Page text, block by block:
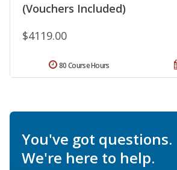
(Vouchers Included)
$4119.00
80 Course Hours
You've got questions.
We're here to help.